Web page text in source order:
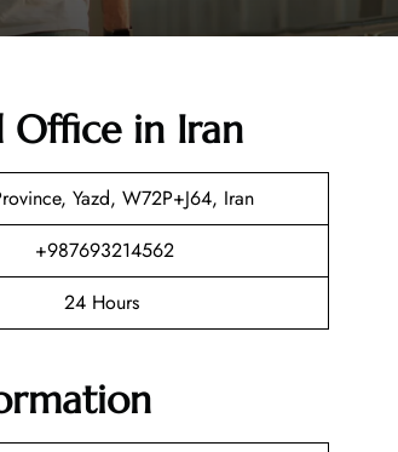
Office in Iran
Yazd, W72P+J64, Iran
+987693214562
24 Hours